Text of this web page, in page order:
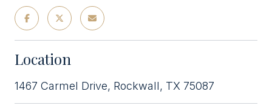
Location
1467 Carmel Drive, Rockwall, TX 75087